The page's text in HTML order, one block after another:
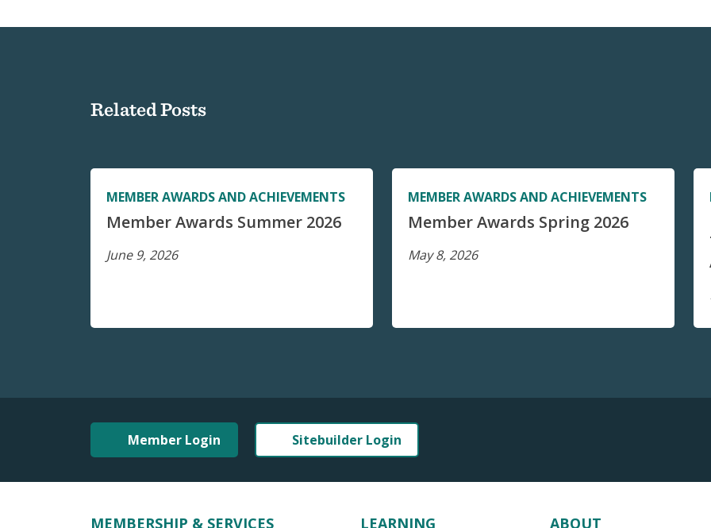
Related Posts
MEMBER AWARDS AND ACHIEVEMENTS
Member Awards Summer 2026
June 9, 2026
MEMBER AWARDS AND ACHIEVEMENTS
Member Awards Spring 2026
May 8, 2026
Member Login Sitebuilder Login
MEMBERSHIP & SERVICES LEARNING ABOUT